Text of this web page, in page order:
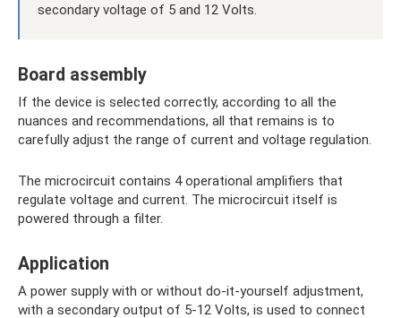
secondary voltage of 5 and 12 Volts.
Board assembly
If the device is selected correctly, according to all the
nuances and recommendations, all that remains is to
carefully adjust the range of current and voltage regulation.
The microcircuit contains 4 operational amplifiers that
regulate voltage and current. The microcircuit itself is
powered through a filter.
Application
A power supply with or without do-it-yourself adjustment,
with a secondary output of 5-12 Volts, is used to connect